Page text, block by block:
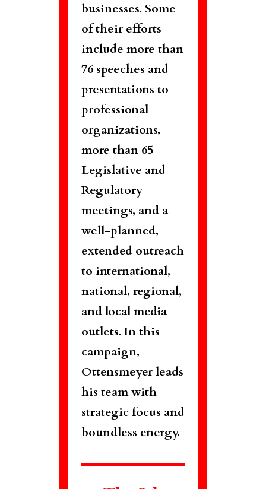
businesses. Some
of their efforts
include more than
76 speeches and
presentations to
professional
organizations,
more than 65
Legislative and
Regulatory
meetings, and a
well-planned,
extended outreach
to international,
national, regional,
and local media
outlets. In this
campaign,
Ottensmeyer leads
his team with
strategic focus and
boundless energy.